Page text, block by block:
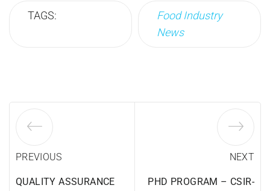
TAGS:
Food Industry
News
PREVIOUS
QUALITY ASSURANCE
NEXT
PHD PROGRAM – CSIR-